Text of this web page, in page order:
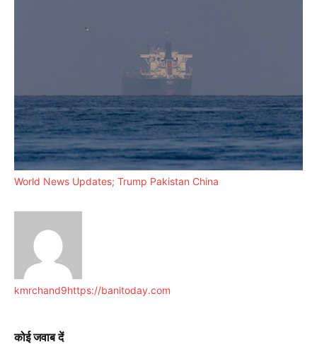
World News Updates; Trump Pakistan China
kmrchand9https://banitoday.com
कोई जवाब दें